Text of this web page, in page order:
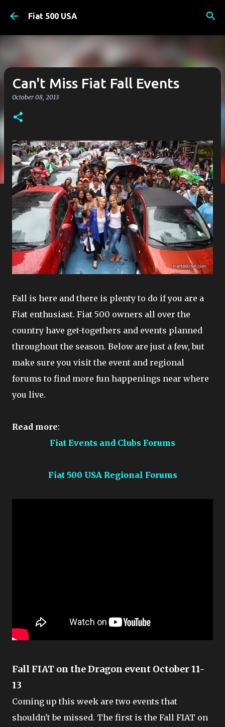
Skip to main content
Fiat 500 USA
Can't Miss Fiat Fall Events
October 08, 2013
Fall is here and there is plenty to do if you are a
Fiat enthusiast. Fiat 500 owners all over the
country have get-togethers and events planned
throughout the season. Below are just a few, but
make sure you visit the event and regional
forums to find more fun happenings near where
you live.
Read more:
Fiat Events and Clubs Forums
Fiat 500 USA Regional Forums
Fall FIAT on the Dragon event October 11-
13
Coming up this week are two events that
shouldn't be missed. The first is the Fall FIAT on